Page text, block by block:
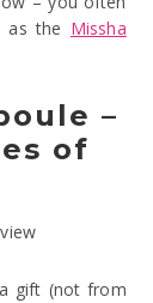
as the Missha
–
of
gift (not from